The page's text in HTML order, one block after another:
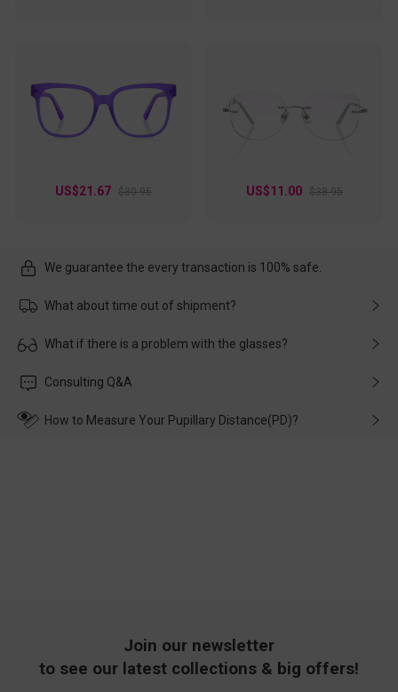
US$21.67 $30.95 US$11.00 $38.95
We guarantee the every transaction is 100% safe.
What about time out of shipment?
Usually the delivery will be delivered as soon as possible. If the
customer service in time, and We'll help you deal with it and
What if there is a problem with the glasses?
Please rest assured that no matter the damage is caused by
wearing it. we will take responsibility and deal with it in time.
Consulting Q&A
How to Measure Your Pupillary Distance(PD)?
Join our newsletter
to see our latest collections & big offers!